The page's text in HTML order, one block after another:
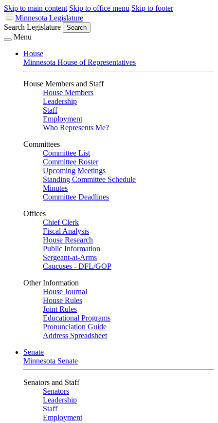
Skip to main content Skip to office menu Skip to footer
Minnesota Legislature
Search Legislature
Search
Menu
House
Minnesota House of Representatives
House Members and Staff
House Members
Leadership
Staff
Employment
Who Represents Me?
Committees
Committee List
Committee Roster
Upcoming Meetings
Standing Committee Schedule
Minutes
Committee Deadlines
Offices
Chief Clerk
Fiscal Analysis
House Research
Public Information
Sergeant-at-Arms
Caucuses - DFL/GOP
Other Information
House Journal
House Rules
Joint Rules
Educational Programs
Pronunciation Guide
Address Spreadsheet
Senate
Minnesota Senate
Senators and Staff
Senators
Leadership
Staff
Employment